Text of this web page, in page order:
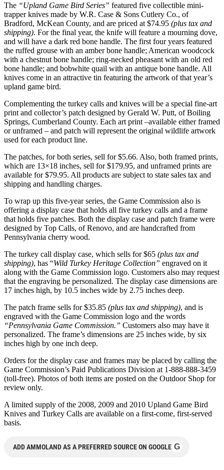
The “Upland Game Bird Series” featured five collectible mini-
trapper knives made by W.R. Case & Sons Cutlery Co., of
Bradford, McKean County, and are priced at $74.95 (plus tax and
shipping). For the final year, the knife will feature a mourning dove,
and will have a dark red bone handle. The first four years featured
the ruffed grouse with an amber bone handle; American woodcock
with a chestnut bone handle; ring-necked pheasant with an old red
bone handle; and bobwhite quail with an antique bone handle. All
knives come in an attractive tin featuring the artwork of that year’s
upland game bird.
Complementing the turkey calls and knives will be a special fine-art
print and collector’s patch designed by Gerald W. Putt, of Boiling
Springs, Cumberland County. Each art print –available either framed
or unframed – and patch will represent the original wildlife artwork
used for each product line.
The patches, for both series, sell for $5.66. Also, both framed prints,
which are 13×18 inches, sell for $179.95, and unframed prints are
available for $79.95. All products are subject to state sales tax and
shipping and handling charges.
To wrap up this five-year series, the Game Commission also is
offering a display case that holds all five turkey calls and a frame
that holds five patches. Both the display case and patch frame were
designed by Top Calls, of Renovo, and are handcrafted from
Pennsylvania cherry wood.
The turkey call display case, which sells for $65 (plus tax and
shipping), has “Wild Turkey Heritage Collection” engraved on it
along with the Game Commission logo. Customers also may request
that the engraving be personalized. The display case dimensions are
17 inches high, by 10.5 inches wide by 2.75 inches deep.
The patch frame sells for $35.85 (plus tax and shipping), and is
engraved with the Game Commission logo and the words
“Pennsylvania Game Commission.” Customers also may have it
personalized. The frame’s dimensions are 25 inches wide, by six
inches high by one inch deep.
Orders for the display case and frames may be placed by calling the
Game Commission’s Paid Publications Division at 1-888-888-3459
(toll-free). Photos of both items are posted on the Outdoor Shop for
review only.
A limited supply of the 2008, 2009 and 2010 Upland Game Bird
Knives and Turkey Calls are available on a first-come, first-served
basis.
ADD AMMOLAND AS A PREFERRED SOURCE ON GOOGLE G